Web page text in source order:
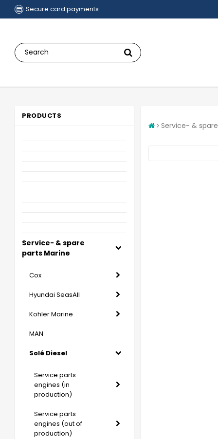
Secure card payments
PRODUCTS
Service- & spare
parts Marine
Cox
Hyundai SeasAll
Kohler Marine
MAN
Solé Diesel
Service parts
engines (in
production)
Service parts
engines (out of
production)
Service- &